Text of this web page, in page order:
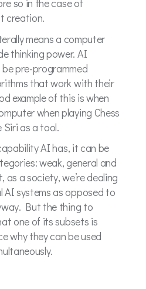
so in the case of
creation.
means a computer
thinking power. AI
pre-programmed
that work with their
example of this is when
when playing Chess
Siri as a tool.
AI has, it can be
weak, general and
a society, we’re dealing
AI systems as opposed to
But the thing to
one of its subsets is
why they can be used